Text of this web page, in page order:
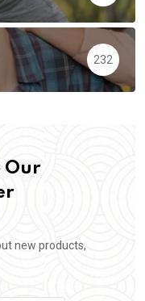
232
Our
new products,